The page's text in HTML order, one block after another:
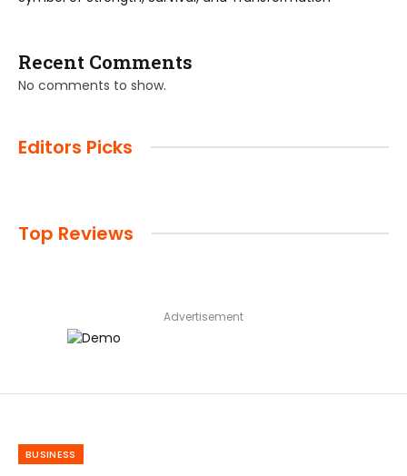
Recent Comments
No comments to show.
Editors Picks
Top Reviews
Advertisement
BUSINESS